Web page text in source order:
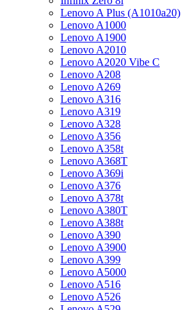
Lenovo A Plus (A1010a20)
Lenovo A1000
Lenovo A1900
Lenovo A2010
Lenovo A2020 Vibe C
Lenovo A208
Lenovo A269
Lenovo A316
Lenovo A319
Lenovo A328
Lenovo A356
Lenovo A358t
Lenovo A368T
Lenovo A369i
Lenovo A376
Lenovo A378t
Lenovo A380T
Lenovo A388t
Lenovo A390
Lenovo A3900
Lenovo A399
Lenovo A5000
Lenovo A516
Lenovo A526